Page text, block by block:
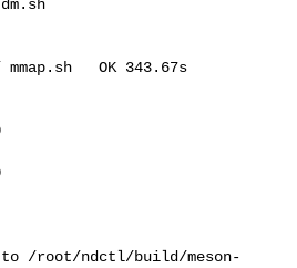
OK 343.67s
/root/ndctl/build/meson-